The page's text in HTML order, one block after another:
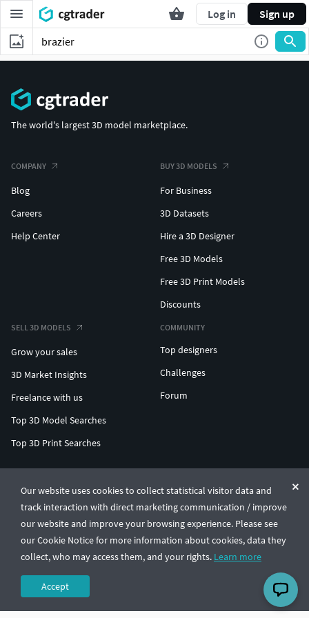
Log in Sign up
Our website uses cookies to collect statistical visitor data and
track interaction with direct marketing communication / improve
our website and improve your browsing experience. Please see
our Cookie Notice for more information about cookies, data they
collect, who may access them, and your rights. Learn more
Accept
The world's largest 3D model marketplace.
COMPANY
Blog
Careers
Help Center
BUY 3D MODELS
For Business
3D Datasets
Hire a 3D Designer
Free 3D Models
Free 3D Print Models
Discounts
SELL 3D MODELS
Grow your sales
3D Market Insights
Freelance with us
Top 3D Model Searches
Top 3D Print Searches
COMMUNITY
Top designers
Challenges
Forum
© CGTrader 2011-2026
UAB CGTrader, Antakalnio st. 17, Vilnius, Lithuania
Terms & ConditionsPrivacy🇺🇸 English